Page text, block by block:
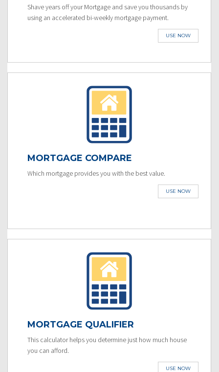
Shave years off your Mortgage and save you thousands by
using an accelerated bi-weekly mortgage payment.
USE NOW
MORTGAGE COMPARE
Which mortgage provides you with the best value.
USE NOW
MORTGAGE QUALIFIER
This calculator helps you determine just how much house
you can afford.
USE NOW